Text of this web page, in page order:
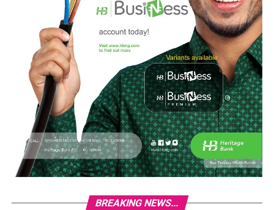
BREAKING NEWS...